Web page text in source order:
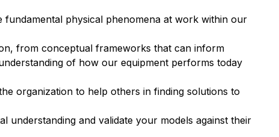
physical phenomena at work within our
from conceptual frameworks that can inform
of how our equipment performs today
organization to help others in finding solutions to
understanding and validate your models against their